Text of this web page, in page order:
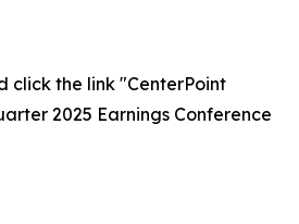
click the link "CenterPoint
2025 Earnings Conference